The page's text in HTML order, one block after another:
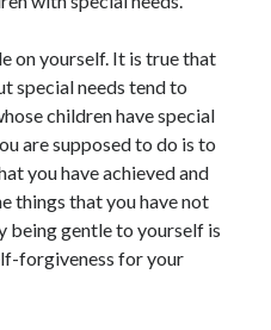
on yourself. It is true that
special needs tend to
children have special
are supposed to do is to
you have achieved and
things that you have not
being gentle to yourself is
forgiveness for your